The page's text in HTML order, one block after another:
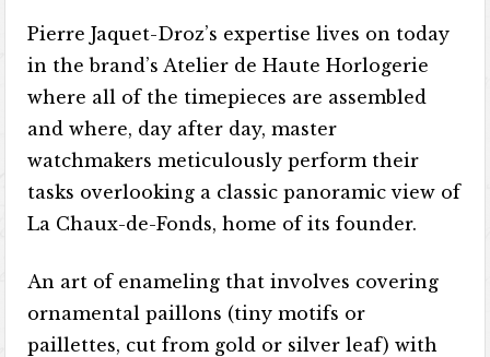
Pierre Jaquet-Droz’s expertise lives on today
in the brand’s Atelier de Haute Horlogerie
where all of the timepieces are assembled
and where, day after day, master
watchmakers meticulously perform their
tasks overlooking a classic panoramic view of
La Chaux-de-Fonds, home of its founder.
An art of enameling that involves covering
ornamental paillons (tiny motifs or
paillettes, cut from gold or silver leaf) with